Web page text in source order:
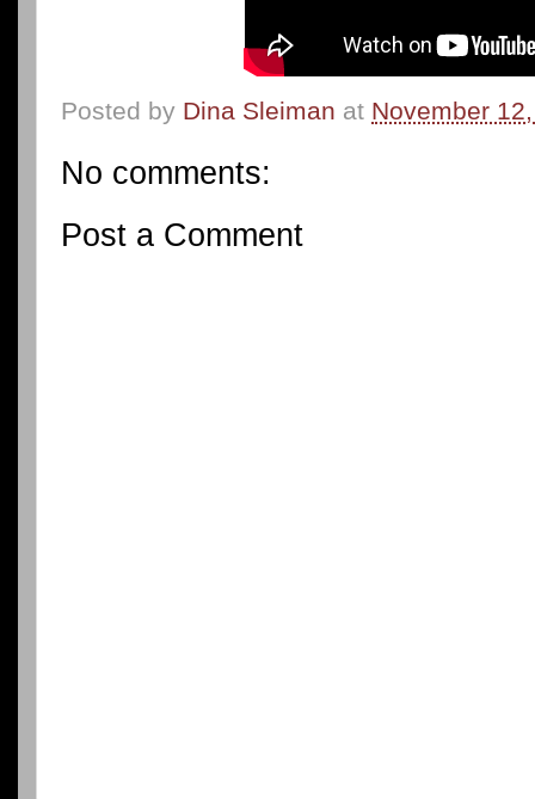
Posted by Dina Sleiman at November
No comments:
Post a Comment